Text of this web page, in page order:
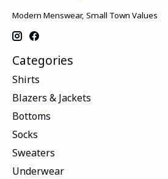
Modern Menswear, Small Town Values
Categories
Shirts
Blazers & Jackets
Bottoms
Socks
Sweaters
Underwear